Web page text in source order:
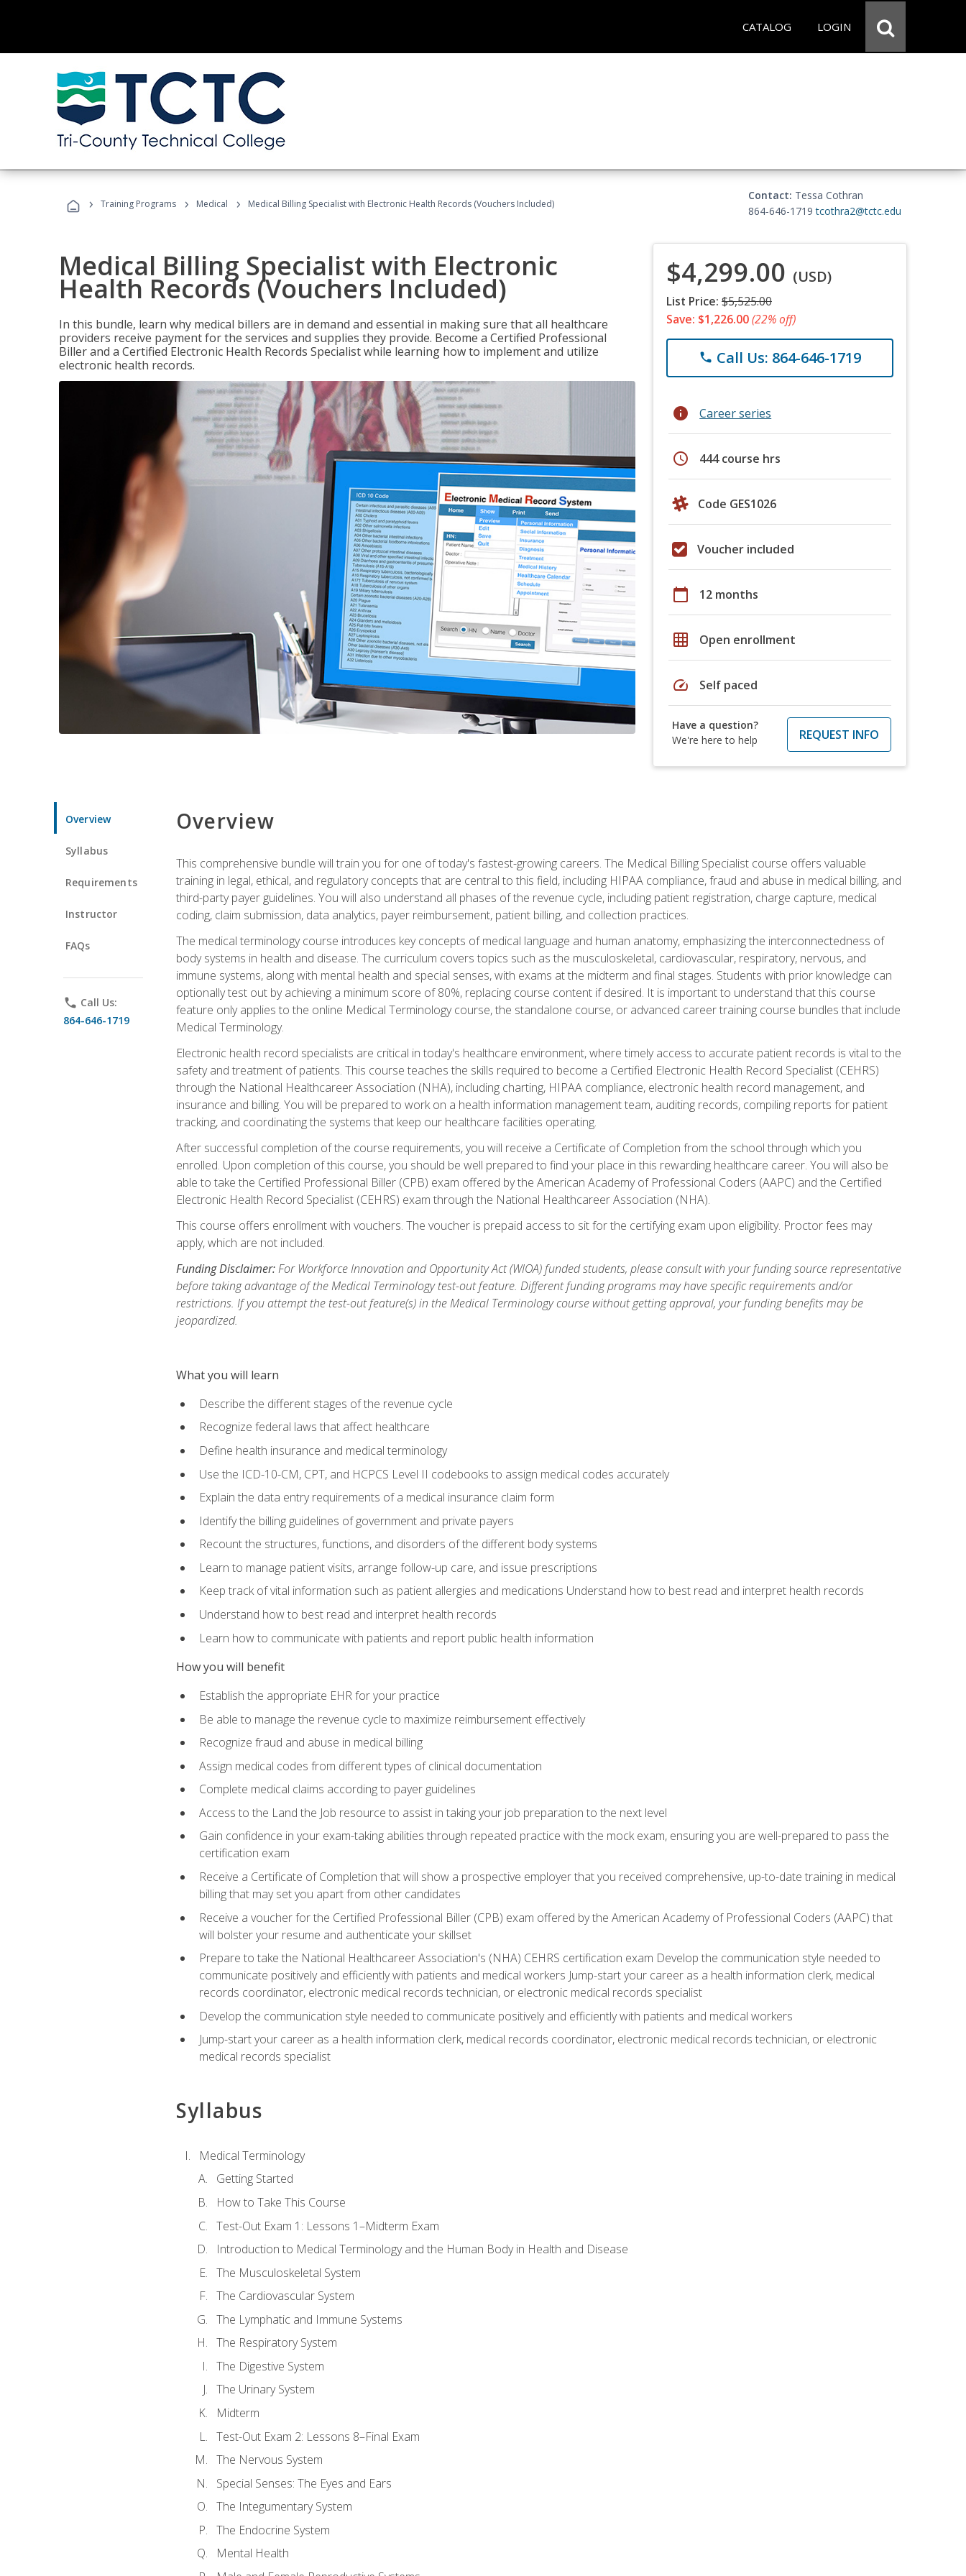
CATALOG LOGIN
› Training Programs › Medical › Medical Billing Specialist with Electronic Health Records (Vouchers Included)
Contact: Tessa Cothran
864-646-1719tcothra2@tctc.edu
Medical Billing Specialist with Electronic
Health Records (Vouchers Included)
In this bundle, learn why medical billers are in demand and essential in making sure that all healthcare
providers receive payment for the services and supplies they provide. Become a Certified Professional
Biller and a Certified Electronic Health Records Specialist while learning how to implement and utilize
electronic health records.
$4,299.00 (USD)
List Price: $5,525.00
Save: $1,226.00(22% off)
phone Call Us: 864-646-1719
info Career series
schedule 444 course hrs
Code GES1026
Voucher included
calendar_today 12 months
grid_on Open enrollment
speed Self paced
Have a question?
We're here to help
REQUEST INFO
Overview
Syllabus
Requirements
Instructor
FAQs
phone Call Us:
864-646-1719
Overview
This comprehensive bundle will train you for one of today's fastest-growing careers. The Medical Billing Specialist course offers valuable
training in legal, ethical, and regulatory concepts that are central to this field, including HIPAA compliance, fraud and abuse in medical billing, and
third-party payer guidelines. You will also understand all phases of the revenue cycle, including patient registration, charge capture, medical
coding, claim submission, data analytics, payer reimbursement, patient billing, and collection practices.
The medical terminology course introduces key concepts of medical language and human anatomy, emphasizing the interconnectedness of
body systems in health and disease. The curriculum covers topics such as the musculoskeletal, cardiovascular, respiratory, nervous, and
immune systems, along with mental health and special senses, with exams at the midterm and final stages. Students with prior knowledge can
optionally test out by achieving a minimum score of 80%, replacing course content if desired. It is important to understand that this course
feature only applies to the online Medical Terminology course, the standalone course, or advanced career training course bundles that include
Medical Terminology.
Electronic health record specialists are critical in today's healthcare environment, where timely access to accurate patient records is vital to the
safety and treatment of patients. This course teaches the skills required to become a Certified Electronic Health Record Specialist (CEHRS)
through the National Healthcareer Association (NHA), including charting, HIPAA compliance, electronic health record management, and
insurance and billing. You will be prepared to work on a health information management team, auditing records, compiling reports for patient
tracking, and coordinating the systems that keep our healthcare facilities operating.
After successful completion of the course requirements, you will receive a Certificate of Completion from the school through which you
enrolled. Upon completion of this course, you should be well prepared to find your place in this rewarding healthcare career. You will also be
able to take the Certified Professional Biller (CPB) exam offered by the American Academy of Professional Coders (AAPC) and the Certified
Electronic Health Record Specialist (CEHRS) exam through the National Healthcareer Association (NHA).
This course offers enrollment with vouchers. The voucher is prepaid access to sit for the certifying exam upon eligibility. Proctor fees may
apply, which are not included.
Funding Disclaimer:For Workforce Innovation and Opportunity Act (WIOA) funded students, please consult with your funding source representative
before taking advantage of the Medical Terminology test-out feature. Different funding programs may have specific requirements and/or
restrictions. If you attempt the test-out feature(s) in the Medical Terminology course without getting approval, your funding benefits may be
jeopardized.
What you will learn
Describe the different stages of the revenue cycle
Recognize federal laws that affect healthcare
Define health insurance and medical terminology
Use the ICD-10-CM, CPT, and HCPCS Level II codebooks to assign medical codes accurately
Explain the data entry requirements of a medical insurance claim form
Identify the billing guidelines of government and private payers
Recount the structures, functions, and disorders of the different body systems
Learn to manage patient visits, arrange follow-up care, and issue prescriptions
Keep track of vital information such as patient allergies and medications Understand how to best read and interpret health records
Understand how to best read and interpret health records
Learn how to communicate with patients and report public health information
How you will benefit
Establish the appropriate EHR for your practice
Be able to manage the revenue cycle to maximize reimbursement effectively
Recognize fraud and abuse in medical billing
Assign medical codes from different types of clinical documentation
Complete medical claims according to payer guidelines
Access to the Land the Job resource to assist in taking your job preparation to the next level
Gain confidence in your exam-taking abilities through repeated practice with the mock exam, ensuring you are well-prepared to pass the
certification exam
Receive a Certificate of Completion that will show a prospective employer that you received comprehensive, up-to-date training in medical
billing that may set you apart from other candidates
Receive a voucher for the Certified Professional Biller (CPB) exam offered by the American Academy of Professional Coders (AAPC) that
will bolster your resume and authenticate your skillset
Prepare to take the National Healthcareer Association's (NHA) CEHRS certification exam Develop the communication style needed to
communicate positively and efficiently with patients and medical workers Jump-start your career as a health information clerk, medical
records coordinator, electronic medical records technician, or electronic medical records specialist
Develop the communication style needed to communicate positively and efficiently with patients and medical workers
Jump-start your career as a health information clerk, medical records coordinator, electronic medical records technician, or electronic
medical records specialist
Syllabus
Medical Terminology
Getting Started
How to Take This Course
Test-Out Exam 1: Lessons 1–Midterm Exam
Introduction to Medical Terminology and the Human Body in Health and Disease
The Musculoskeletal System
The Cardiovascular System
The Lymphatic and Immune Systems
The Respiratory System
The Digestive System
The Urinary System
Midterm
Test-Out Exam 2: Lessons 8–Final Exam
The Nervous System
Special Senses: The Eyes and Ears
The Integumentary System
The Endocrine System
Mental Health